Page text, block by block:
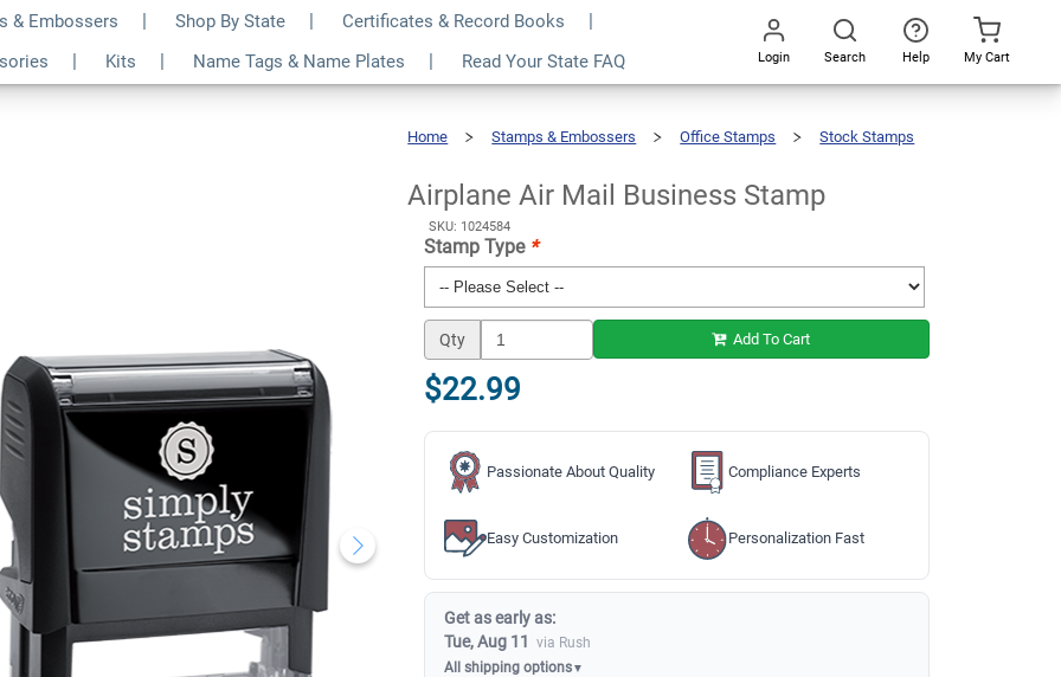
& Embossers Shop By State
Certificates & Record Books
Kits Name Tags & Name Plates Read Your State FAQ Login Search Help My Cart
Home Stamps & Embossers Office Stamps
Stock Stamps
Stamp
Airplane Air Mail Business Stamp
SKU: 1024584
Stamp Type *
Qty Add To Cart
$22.99
Passionate About Quality Compliance Experts
Easy Customization Personalization Fast
Get as early as:
Tue, Aug 11 via Rush
All shipping options▼
Stamp $22.99 Qty